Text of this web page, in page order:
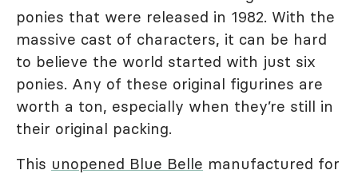
ponies that were released in 1982. With the
massive cast of characters, it can be hard
to believe the world started with just six
ponies. Any of these original figurines are
worth a ton, especially when they’re still in
their original packing.
This unopened Blue Belle manufactured for